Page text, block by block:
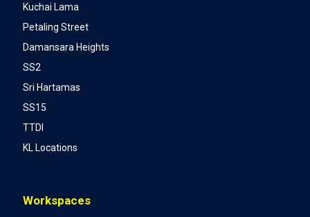
Kuchai Lama
Petaling Street
Damansara Heights
SS2
Sri Hartamas
SS15
TTDI
KL Locations
Workspaces